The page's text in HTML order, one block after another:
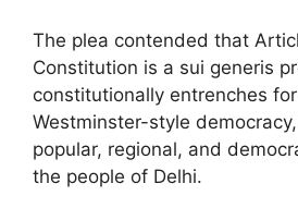
The plea contended that
Constitution is a sui generis
constitutionally entrenches
Westminster-style
popular, regional, and
the people of Delhi.